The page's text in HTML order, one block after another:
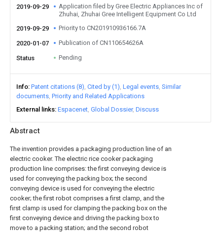
Abstract
The invention provides a packaging production line of an
electric cooker. The electric rice cooker packaging
production line comprises: the first conveying device is
used for conveying the packing box; the second
conveying device is used for conveying the electric
cooker; the first robot comprises a first clamp, and the
first clamp is used for clamping the packing box on the
first conveying device and driving the packing box to
move to a packing station; and the second robot
2019-09-29
Application filed by Gree Electric Appliances Inc of
Zhuhai, Zhuhai Gree Intelligent Equipment Co Ltd
2019-09-29
Priority to CN201910936166.7A
2020-01-07 Publication of CN110654626A
Status Pending
Info Patent citations (8) Cited by (1) Legal events Similar
documents Priority and Related Applications
External links Espacenet Global Dossier Discuss